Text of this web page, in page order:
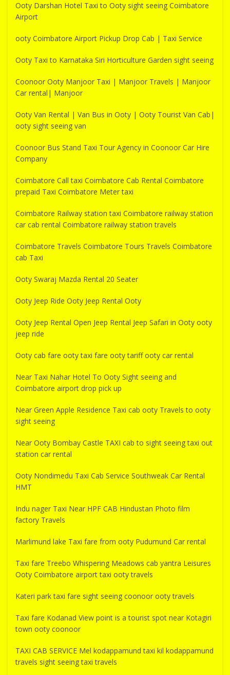
Ooty Darshan Hotel Taxi to Ooty sight seeing Coimbatore
Airport
ooty Coimbatore Airport Pickup Drop Cab | Taxi Service
Ooty Taxi to Karnataka Siri Horticulture Garden sight seeing
Coonoor Ooty Manjoor Taxi | Manjoor Travels | Manjoor
Car rental| Manjoor
Ooty Van Rental | Van Bus in Ooty | Ooty Tourist Van Cab|
ooty sight seeing van
Coonoor Bus Stand Taxi Tour Agency in Coonoor Car Hire
Company
Coimbatore Call taxi Coimbatore Cab Rental Coimbatore
prepaid Taxi Coimbatore Meter taxi
Coimbatore Railway station taxi Coimbatore railway station
car cab rental Coimbatore railway station travels
Coimbatore Travels Coimbatore Tours Travels Coimbatore
cab Taxi
Ooty Swaraj Mazda Rental 20 Seater
Ooty Jeep Ride Ooty Jeep Rental Ooty
Ooty Jeep Rental Open Jeep Rental Jeep Safari in Ooty ooty
jeep ride
Ooty cab fare ooty taxi fare ooty tariff ooty car rental
Near Taxi Nahar Hotel To Ooty Sight seeing and
Coimbatore airport drop pick up
Near Green Apple Residence Taxi cab ooty Travels to ooty
sight seeing
Near Ooty Bombay Castle TAXI cab to sight seeing taxi out
station car rental
Ooty Nondimedu Taxi Cab Service Southweak Car Rental
HMT
Indu nager Taxi Near HPF CAB Hindustan Photo film
factory Travels
Marlimund lake Taxi fare from ooty Pudumund Car rental
Taxi fare Treebo Whispering Meadows cab yantra Leisures
Ooty Coimbatore airport taxi ooty travels
Kateri park taxi fare sight seeing coonoor ooty travels
Taxi fare Kodanad View point is a tourist spot near Kotagiri
town ooty coonoor
TAXI CAB SERVICE Mel kodappamund taxi kil kodappamund
travels sight seeing taxi travels